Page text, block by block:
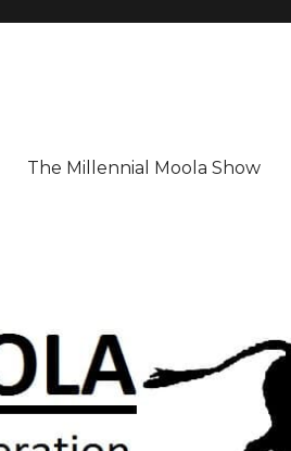
The Millennial Moola Show